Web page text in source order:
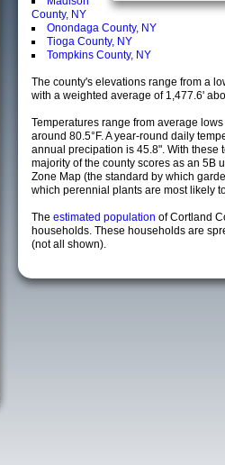
County, NY
Onondaga County, NY
Tioga County, NY
Tompkins County, NY
The county's elevations range from a
with a weighted average of 1,477.6'
Temperatures range from average
around 80.5°F. A year-round daily
annual precipation is 45.8". With these
majority of the county scores as an 5B
Zone Map (the standard by which
which perennial plants are most likely
The estimated population of Cortland
households. These households are
(not all shown).